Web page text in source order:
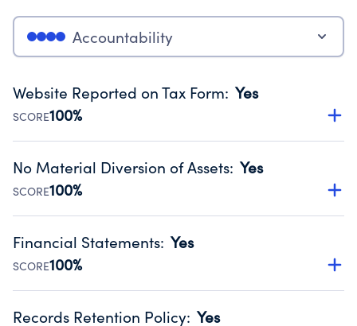
Accountability
Website Reported on Tax Form: Yes
SCORE100%
Disclosing the charity’s website promotes transparency
Public data from IRS Form 990. Fiscal Year 2024.
No Material Diversion of Assets: Yes
SCORE100%
Organizations report 'Yes' to confirm that no material
occurred during their fiscal year.
Source:Public data from IRS Form 990. Fiscal Year 2024.
Financial Statements: Yes
SCORE100%
Has financial statements audited by an independent
Records Retention Policy: Yes